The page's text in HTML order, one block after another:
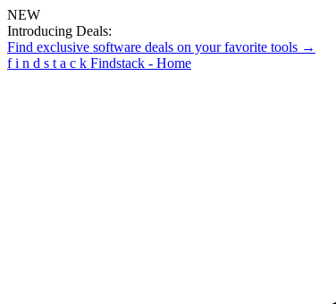
NEW
Introducing Deals:
Find exclusive software deals on your favorite tools →
f i n d s t a c k Findstack - Home